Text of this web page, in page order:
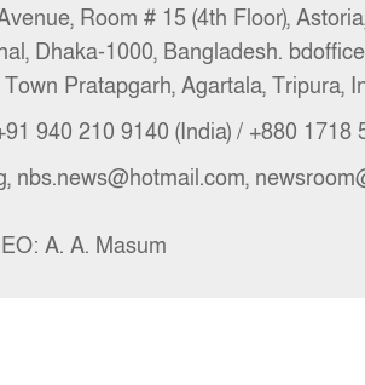
Room # 15 (4th Floor),
Dhaka-1000, Bangladesh.
Pratapgarh, Agartala, Tripura,
940 210 9140 (India) / +880 1718
nbs.news@hotmail.com,
A. A. Masum